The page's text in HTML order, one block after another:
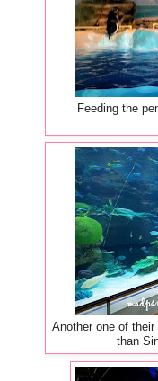
Feeding the
Another one of
than